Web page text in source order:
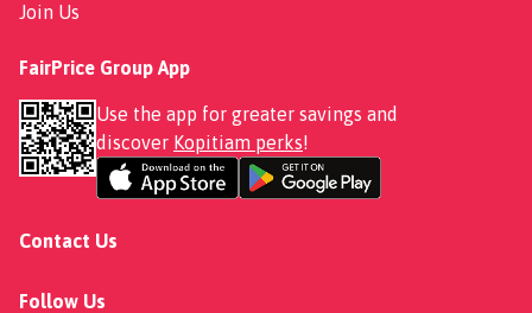
Join Us
FairPrice Group App
Use the app for greater savings and
discover Kopitiam perks!
Contact Us
Follow Us